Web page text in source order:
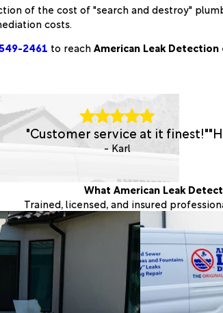
of the cost of "search and destroy"
costs.
2461 to reachAmerican Leak
"Customer service at it finest!"
- Karl
What American Leak
Trained, licensed, and insured